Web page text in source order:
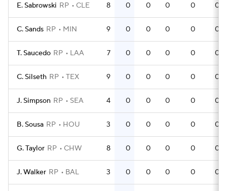
E. Sabrowski RP CLE 8 0 0 0 0 0
C. Sands RP MIN 9 0 0 0 0 0
T. Saucedo RP LAA 7 0 0 0 0 0
C. Silseth RP TEX 9 0 0 0 0 0
J. Simpson RP SEA 4 0 0 0 0 0
B. Sousa RP HOU 3 0 0 0 0 0
G. Taylor RP CHW 8 0 0 0 0 0
J. Walker RP BAL 3 0 0 0 0 0